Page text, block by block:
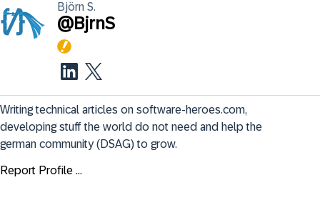
Björn S.
@BjrnS
Writing technical articles on software-heroes.com,
developing stuff the world do not need and help the
german community (DSAG) to grow.
Report Profile ...